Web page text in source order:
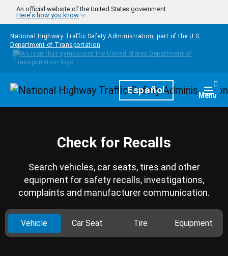
Skip to main content
An official website of the United States government
Here's how you know
National Highway Traffic Safety Administration, part of the U.S.
Department of Transportation
HomepageEspañol Menu
Check for Recalls
Search vehicles, car seats, tires and other
equipment for safety recalls, investigations,
complaints and manufacturer communication.
Vehicle Car Seat Tire Equipment